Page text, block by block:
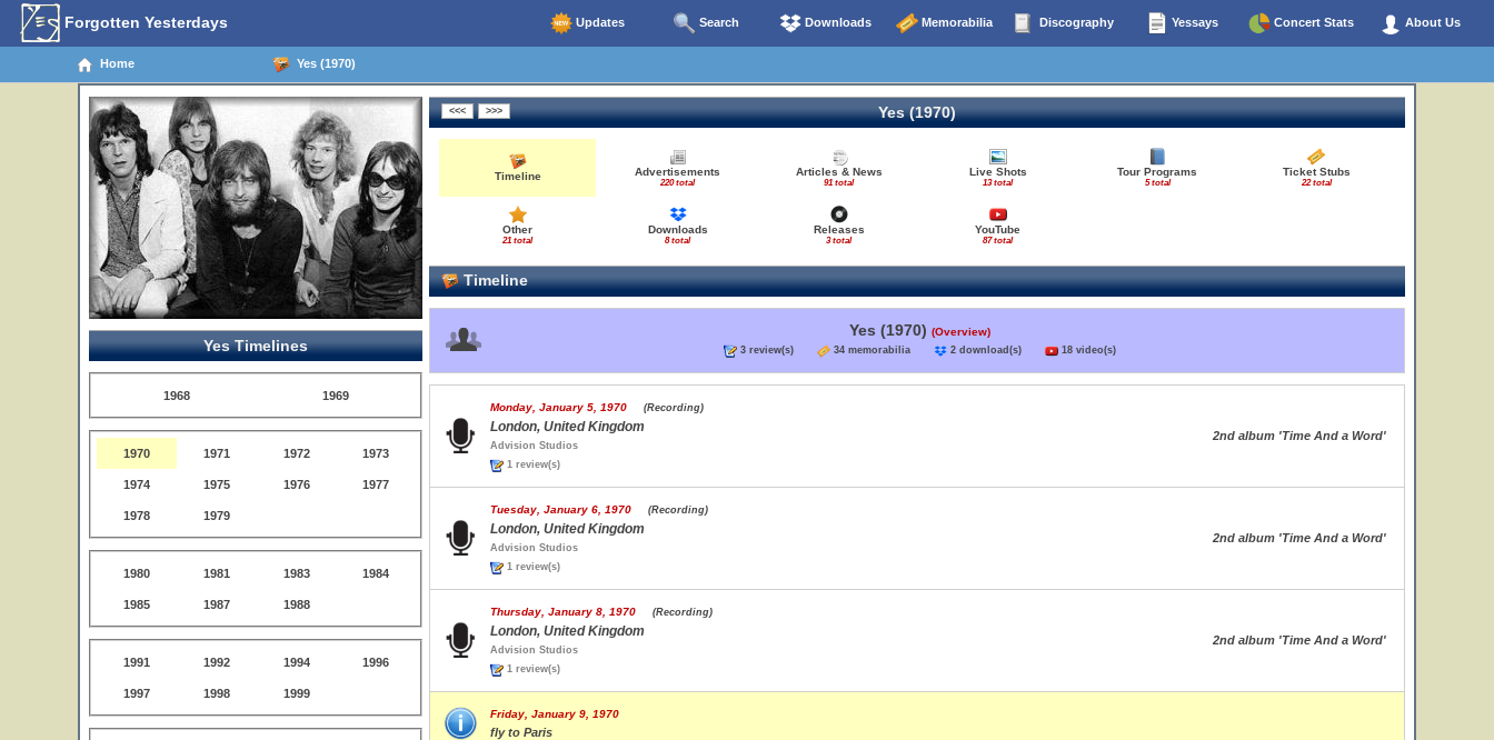
Forgotten Yesterdays Updates Search Downloads Memorabilia Discography Yessays Concert Stats About Us
Home Yes (1970)
Yes Timelines
1968 1969
1970 1971 1972 1973
1974 1975 1976 1977
1978 1979
1980 1981 1983 1984
1985 1987 1988
1991 1992 1994 1996
1997 1998 1999
Yes (1970)
Timeline Advertisements
220 total
Articles & News
91 total
Live Shots
13 total
Tour Programs
5 total
Ticket Stubs
22 total
Other
21 total
Downloads
8 total
Releases
3 total
YouTube
87 total
Timeline
Yes (1970) (Overview)
3 review(s) 34 memorabilia 2 download(s) 18 video(s)
Monday, January 5, 1970 (Recording)
London, United Kingdom
Advision Studios
1 review(s)
2nd album 'Time And a Word'
Tuesday, January 6, 1970 (Recording)
London, United Kingdom
Advision Studios
1 review(s)
2nd album 'Time And a Word'
Thursday, January 8, 1970 (Recording)
London, United Kingdom
Advision Studios
1 review(s)
2nd album 'Time And a Word'
Friday, January 9, 1970
fly to Paris